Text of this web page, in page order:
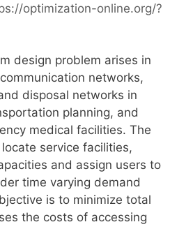
optimization-online.org/?
design problem arises in
networks,
disposal networks in
planning, and
medical facilities. The
service facilities,
and assign users to
time varying demand
is to minimize total
the costs of accessing